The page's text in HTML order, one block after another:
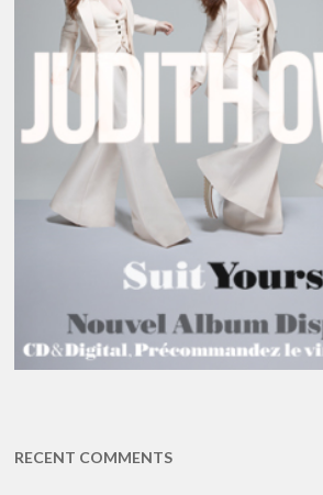
RECENT COMMENTS